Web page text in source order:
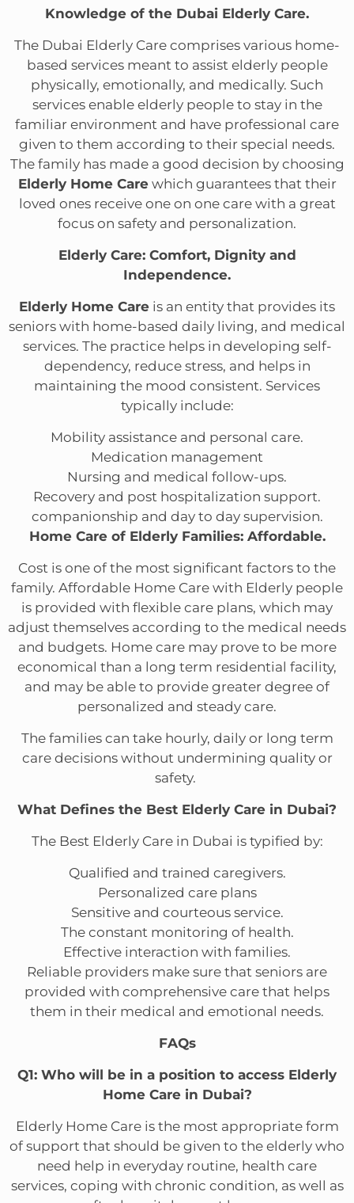
Knowledge of the Dubai Elderly Care.
The Dubai Elderly Care comprises various home-
based services meant to assist elderly people
physically, emotionally, and medically. Such
services enable elderly people to stay in the
familiar environment and have professional care
given to them according to their special needs.
The family has made a good decision by choosing
Elderly Home Carewhich guarantees that their
loved ones receive one on one care with a great
focus on safety and personalization.
Elderly Care: Comfort, Dignity and
Independence.
Elderly Home Care is an entity that provides its
seniors with home-based daily living, and medical
services. The practice helps in developing self-
dependency, reduce stress, and helps in
maintaining the mood consistent. Services
typically include:
Mobility assistance and personal care.
Medication management
Nursing and medical follow-ups.
Recovery and post hospitalization support.
companionship and day to day supervision.
Home Care of Elderly Families: Affordable.
Cost is one of the most significant factors to the
family. Affordable Home Care with Elderly people
is provided with flexible care plans, which may
adjust themselves according to the medical needs
and budgets. Home care may prove to be more
economical than a long term residential facility,
and may be able to provide greater degree of
personalized and steady care.
The families can take hourly, daily or long term
care decisions without undermining quality or
safety.
What Defines the Best Elderly Care in Dubai?
The Best Elderly Care in Dubai is typified by:
Qualified and trained caregivers.
Personalized care plans
Sensitive and courteous service.
The constant monitoring of health.
Effective interaction with families.
Reliable providers make sure that seniors are
provided with comprehensive care that helps
them in their medical and emotional needs.
FAQs
Q1: Who will be in a position to access Elderly
Home Care in Dubai?
Elderly Home Care is the most appropriate form
of support that should be given to the elderly who
need help in everyday routine, health care
services, coping with chronic condition, as well as